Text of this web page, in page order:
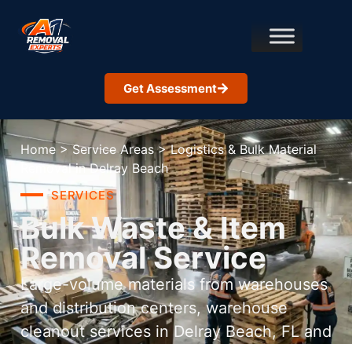
Get Assessment
Home > Service Areas > Logistics & Bulk Material
Removal in Delray Beach
SERVICES
Bulk Waste & Item
Removal Service
Large-volume materials from warehouses
and distribution centers, warehouse
cleanout services in Delray Beach, FL and